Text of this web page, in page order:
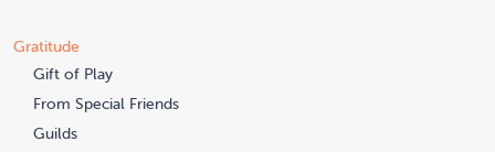
Gratitude
Gift of Play
From Special Friends
Guilds